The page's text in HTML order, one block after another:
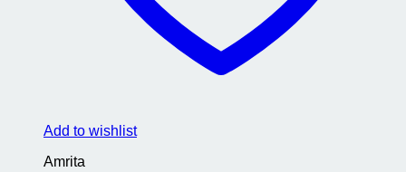
Add to wishlist
Amrita